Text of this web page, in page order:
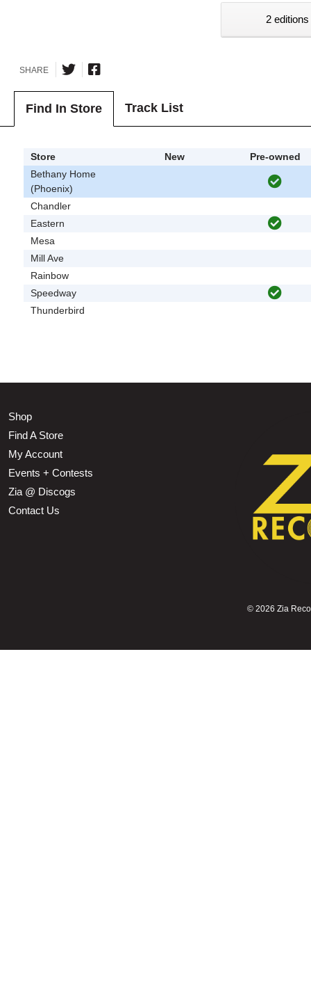
2
SHARE
Find In Store Track List
Store New
Pre-owned
Bethany Home
(Phoenix)
Chandler
Eastern
Mesa
Mill Ave
Rainbow
Speedway
Thunderbird
Shop
Find A Store
My Account
Events + Contests
Zia @ Discogs
Contact Us
© 2026 Zia